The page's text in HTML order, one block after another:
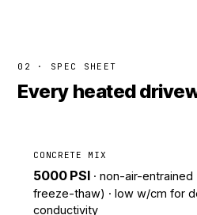
02 · SPEC SHEET
Every heated
CONCRETE MIX
5000 PSI · non-air-
freeze-thaw) · low w/cm for
conductivity